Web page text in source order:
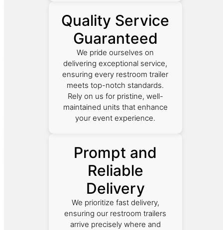
Quality Service
Guaranteed
We pride ourselves on
delivering exceptional service,
ensuring every restroom trailer
meets top-notch standards.
Rely on us for pristine, well-
maintained units that enhance
your event experience.
Prompt and
Reliable
Delivery
We prioritize fast delivery,
ensuring our restroom trailers
arrive precisely where and